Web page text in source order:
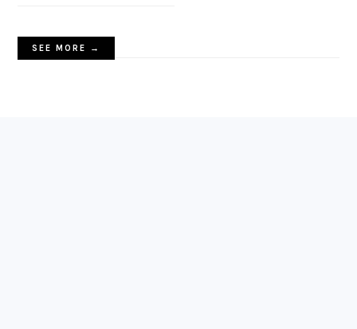
SEE MORE →